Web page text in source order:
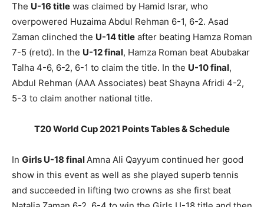
The U-16 title was claimed by Hamid Israr, who
overpowered Huzaima Abdul Rehman 6-1, 6-2. Asad
Zaman clinched the U-14 title after beating Hamza Roman
7-5 (retd). In the U-12 final, Hamza Roman beat Abubakar
Talha 4-6, 6-2, 6-1 to claim the title. In the U-10 final,
Abdul Rehman (AAA Associates) beat Shayna Afridi 4-2,
5-3 to claim another national title.
T20 World Cup 2021 Points Tables & Schedule
In Girls U-18 finalAmna Ali Qayyum continued her good
show in this event as well as she played superb tennis
and succeeded in lifting two crowns as she first beat